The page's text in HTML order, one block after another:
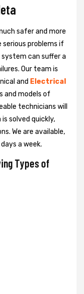
safer and more
problems if
can suffer a
Our team is
and Electrical
and models of
technicians will
solved quickly,
We are available,
a week.
Types of